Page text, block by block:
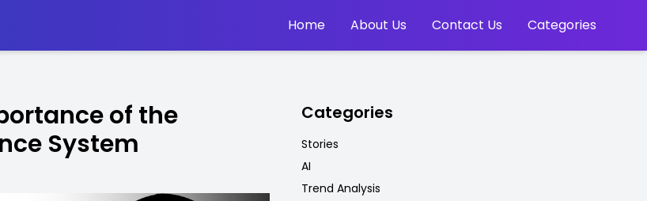
Home About Us Contact Us Categories
of the
System
Categories
Stories
AI
Trend Analysis